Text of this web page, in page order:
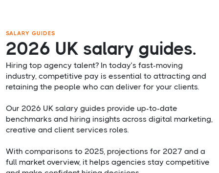
SALARY GUIDES
2026 UK salary guides.
Hiring top agency talent? In today’s fast-moving
industry, competitive pay is essential to attracting and
retaining the people who can deliver for your clients.
Our 2026 UK salary guides provide up-to-date
benchmarks and hiring insights across digital marketing,
creative and client services roles.
With comparisons to 2025, projections for 2027 and a
full market overview, it helps agencies stay competitive